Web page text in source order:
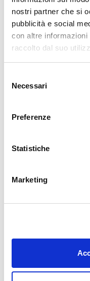
nostri partner che si
pubblicità e social
con altre
raccolto dal suo
delNecessari
Preferenze
Statistiche
Marketing
Name*
Website